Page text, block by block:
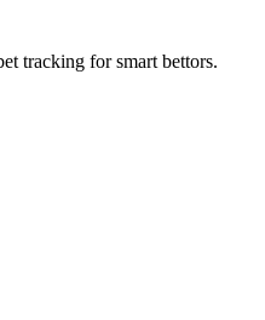
tracking for smart bettors.